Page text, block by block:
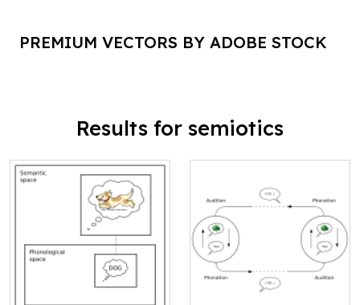
PREMIUM VECTORS BY ADOBE STOCK
Results for semiotics